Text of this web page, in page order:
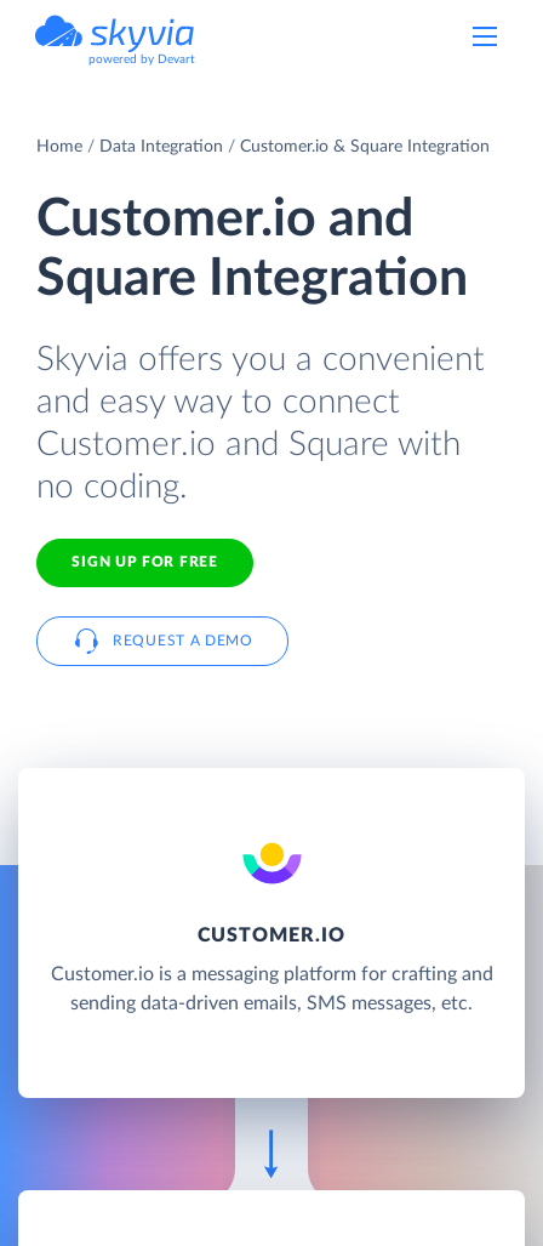
powered by Devart
Home Data Integration Customer.io & Square Integration
Customer.io and
Square Integration
Skyvia offers you a convenient
and easy way to connect
Customer.io and Square with
no coding.
SIGN UP FOR FREE
REQUEST A DEMO
CUSTOMER.IO
Customer.io is a messaging platform for crafting and
sending data-driven emails, SMS messages, etc.